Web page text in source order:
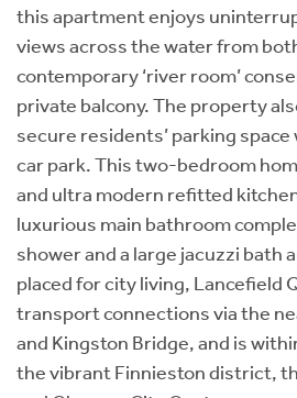
this apartment enjoys
views across the water from
contemporary ‘river room’
private balcony. The property
secure residents’ parking space
car park. This two-bedroom
and ultra modern refitted
luxurious main bathroom
shower and a large jacuzzi bath
placed for city living, Lancefield
transport connections via the
and Kingston Bridge, and is
the vibrant Finnieston district,